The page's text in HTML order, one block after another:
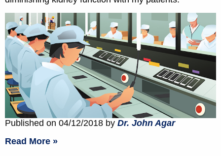
Published on 04/12/2018 by Dr. John Agar
Read More »